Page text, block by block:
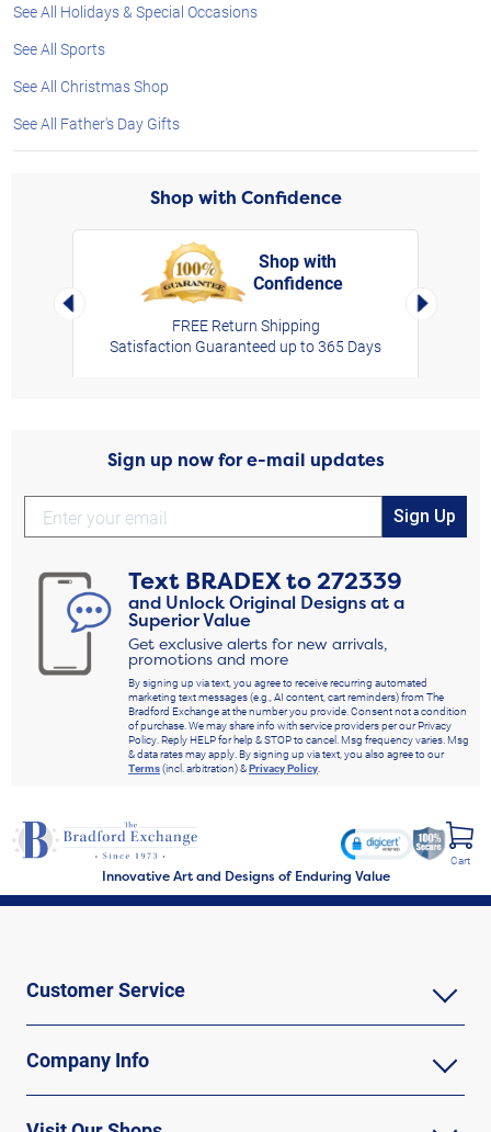
See All Holidays & Special Occasions
See All Sports
See All Christmas Shop
See All Father's Day Gifts
Shop with Confidence
Left Arrow
Shop with
Confidence
FREE Return Shipping
Satisfaction Guaranteed up to 365 Days
Right
Sign up now for e-mail updates
Sign Up
Text BRADEXto272339
and Unlock Original Designs at a
Superior Value
Get exclusive alerts for new arrivals,
promotions and more
By signing up via text, you agree to receive recurring automated
marketing text messages (e.g., AI content, cart reminders) from The
Bradford Exchange at the number you provide. Consent not a condition
of purchase. We may share info with service providers per our Privacy
Policy. Reply HELP for help & STOP to cancel. Msg frequency varies. Msg
& data rates may apply. By signing up via text, you also agree to our
Terms(incl. arbitration) &Privacy Policy.
Innovative Art and Designs of Enduring Value
Cart
Customer Service
Company Info